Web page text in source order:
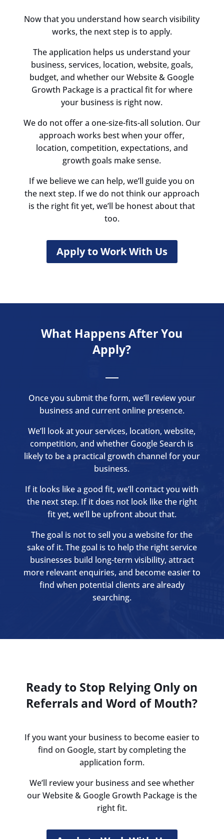
Now that you understand how search visibility
works, the next step is to apply.
The application helps us understand your
business, services, location, website, goals,
budget, and whether our Website & Google
Growth Package is a practical fit for where
your business is right now.
We do not offer a one-size-fits-all solution. Our
approach works best when your offer,
location, competition, expectations, and
growth goals make sense.
If we believe we can help, we’ll guide you on
the next step. If we do not think our approach
is the right fit yet, we’ll be honest about that
too.
Apply to Work With Us
What Happens After You
Apply?
Once you submit the form, we’ll review your
business and current online presence.
We’ll look at your services, location, website,
competition, and whether Google Search is
likely to be a practical growth channel for your
business.
If it looks like a good fit, we’ll contact you with
the next step. If it does not look like the right
fit yet, we’ll be upfront about that.
The goal is not to sell you a website for the
sake of it. The goal is to help the right service
businesses build long-term visibility, attract
more relevant enquiries, and become easier to
find when potential clients are already
searching.
Ready to Stop Relying Only on
Referrals and Word of Mouth?
If you want your business to become easier to
find on Google, start by completing the
application form.
We’ll review your business and see whether
our Website & Google Growth Package is the
right fit.